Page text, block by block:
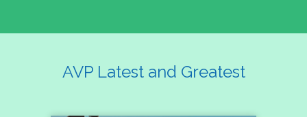
AVP Latest and Greatest